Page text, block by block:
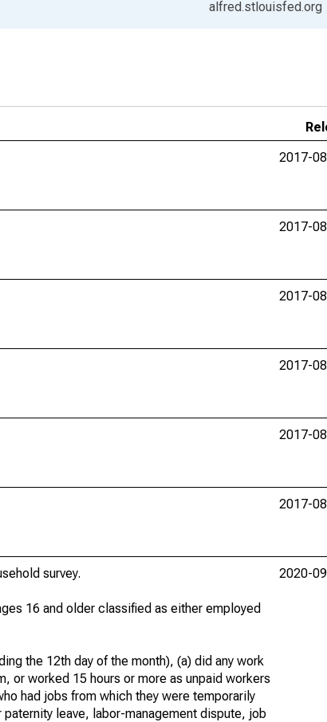
alfred.stlouisfed.org
2017-
2017-
2017-
2017-
2017-
2017-
survey.
16 and older classified as either employed
the 12th day of the month), (a) did any work
or worked 15 hours or more as unpaid workers
had jobs from which they were temporarily
leave, labor-management dispute, job
2020-